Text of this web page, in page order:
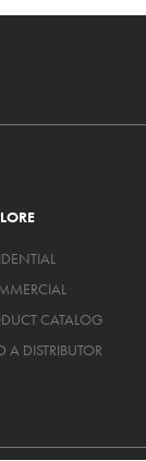
CATALOG
A DISTRIBUTOR